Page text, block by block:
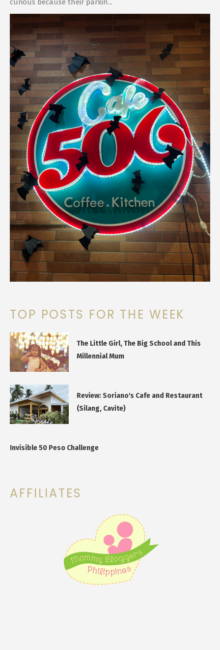
curious because their parkin...
TOP POSTS FOR THE WEEK
The Little Girl, The Big School and This
Millennial Mum
Review: Soriano's Cafe and Restaurant
(Silang, Cavite)
Invisible 50 Peso Challenge
AFFILIATES